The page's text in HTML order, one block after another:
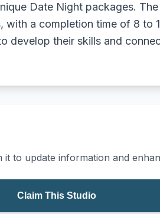
Date Night packages.
a completion time of 8 to
develop their skills and
to update information and
Claim This Studio